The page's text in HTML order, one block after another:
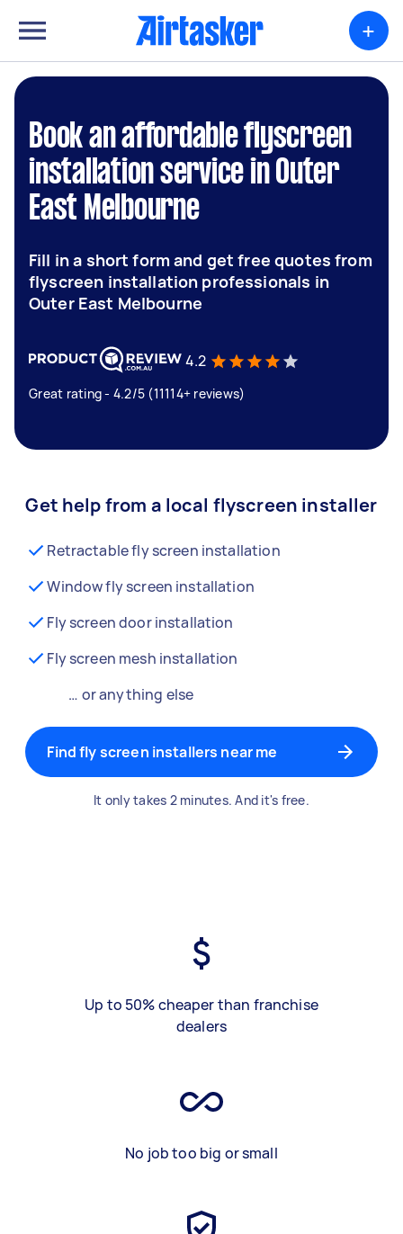
+
Book an affordable flyscreen
installation service in Outer
East Melbourne
Fill in a short form and get free quotes from
flyscreen installation professionals in
Outer East Melbourne
4.2
Great rating - 4.2/5 (11114+ reviews)
Get help from a local flyscreen installer
Retractable fly screen installation
Window fly screen installation
Fly screen door installation
Fly screen mesh installation
… or anything else
Find fly screen installers near me
It only takes 2 minutes. And it's free.
Up to 50% cheaper than franchise
dealers
No job too big or small